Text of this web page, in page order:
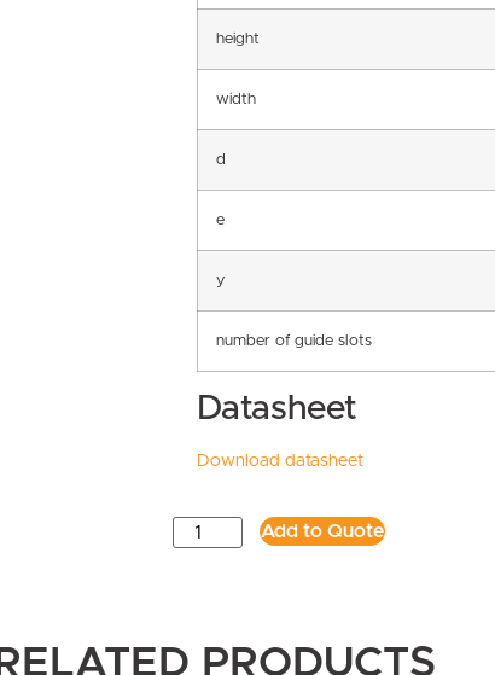
height
width
d
e
y
number of guide slots
Datasheet
Download datasheet
Add to Quote
RELATED PRODUCTS